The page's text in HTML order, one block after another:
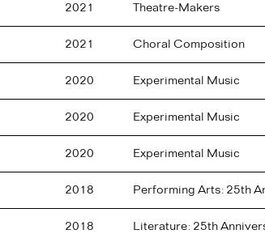
2021 Theatre-Makers
2021 Choral Composition
2020 Experimental Music
2020 Experimental Music
2020 Experimental Music
2018 Performing Arts: 25th
2018 Literature: 25th